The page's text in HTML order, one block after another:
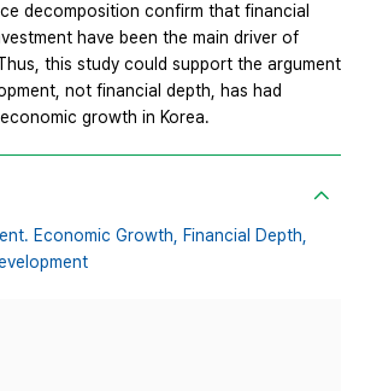
decomposition confirm that financial
have been the main driver of
this study could support the argument
not financial depth, has had
growth in Korea.
Economic Growth, Financial Depth,